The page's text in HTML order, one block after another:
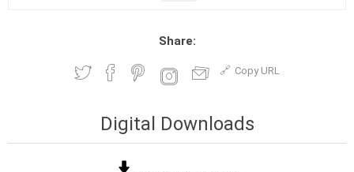
Share:
Copy URL
Digital Downloads